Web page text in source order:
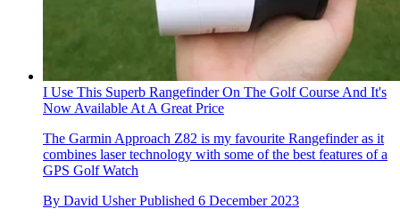
I Use This Superb Rangefinder On The Golf Course And It's
Now Available At A Great Price
The Garmin Approach Z82 is my favourite Rangefinder as it
combines laser technology with some of the best features of a
GPS Golf Watch
By David Usher Published 6 December 2023